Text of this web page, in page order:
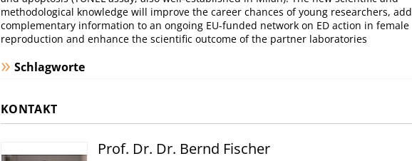
methodological knowledge will improve the career chances of young researchers, add
complementary information to an ongoing EU-funded network on ED action in female
reproduction and enhance the scientific outcome of the partner laboratories
Schlagworte
KONTAKT
Prof. Dr. Dr. Bernd Fischer